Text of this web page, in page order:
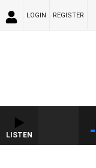
LOGIN REGISTER
LISTEN